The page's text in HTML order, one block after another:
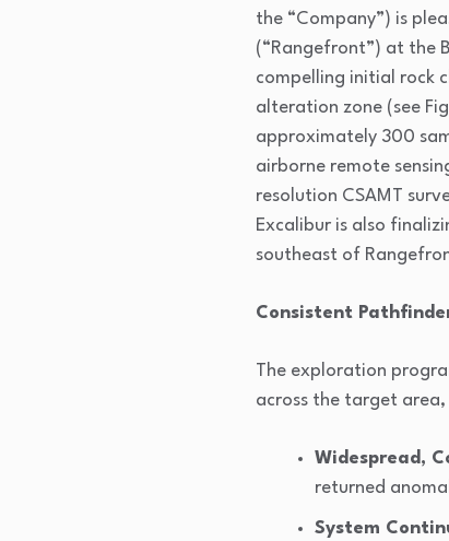
the “Company”) is
(“Rangefront”) at the
compelling initial rock
alteration zone (see
approximately 300
airborne remote
resolution CSAMT
Excalibur is also
southeast of
Consistent
The exploration
across the target area,
Widespread,
returned
System